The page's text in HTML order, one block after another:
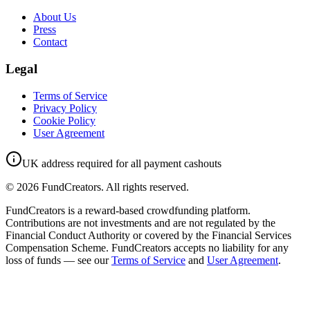
About Us
Press
Contact
Legal
Terms of Service
Privacy Policy
Cookie Policy
User Agreement
UK address required for all payment cashouts
© 2026 FundCreators. All rights reserved.
FundCreators is a reward-based crowdfunding platform.
Contributions are not investments and are not regulated by the
Financial Conduct Authority or covered by the Financial Services
Compensation Scheme. FundCreators accepts no liability for any
loss of funds — see our Terms of Service and User Agreement.